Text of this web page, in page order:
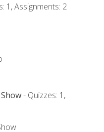
1, Assignments: 2
- Quizzes: 1,